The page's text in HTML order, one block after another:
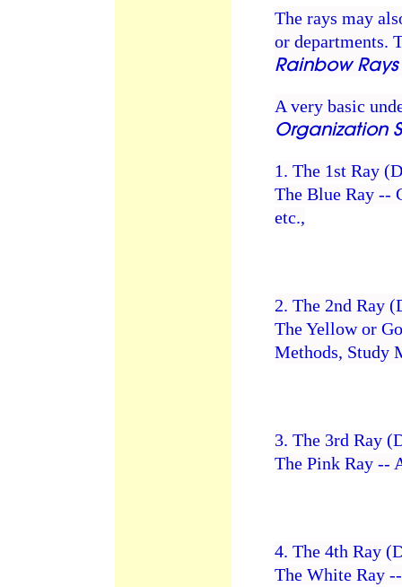
The rays may
or departments.
Rainbow
A very basic
Organization
1. The 1st Ray
The Blue Ray --
etc.,
2. The 2nd Ray
The Yellow or
Methods, Study
3. The 3rd Ray
The Pink Ray --
4. The 4th Ray
The White Ray